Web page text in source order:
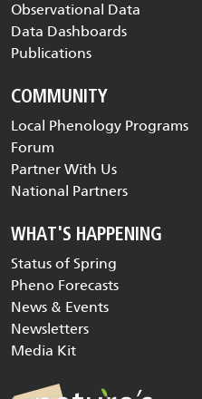
Observational Data
Data Dashboards
Publications
COMMUNITY
Local Phenology Programs
Forum
Partner With Us
National Partners
WHAT'S HAPPENING
Status of Spring
Pheno Forecasts
News & Events
Newsletters
Media Kit